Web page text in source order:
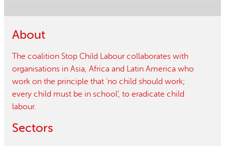
About
The coalition Stop Child Labour collaborates with
organisations in Asia, Africa and Latin America who
work on the principle that ‘no child should work;
every child must be in school’, to eradicate child
labour.
Sectors